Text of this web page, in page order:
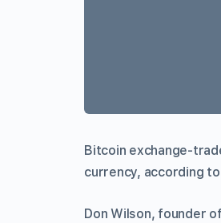
Bitcoin exchange-
currency, according
Don Wilson, founder